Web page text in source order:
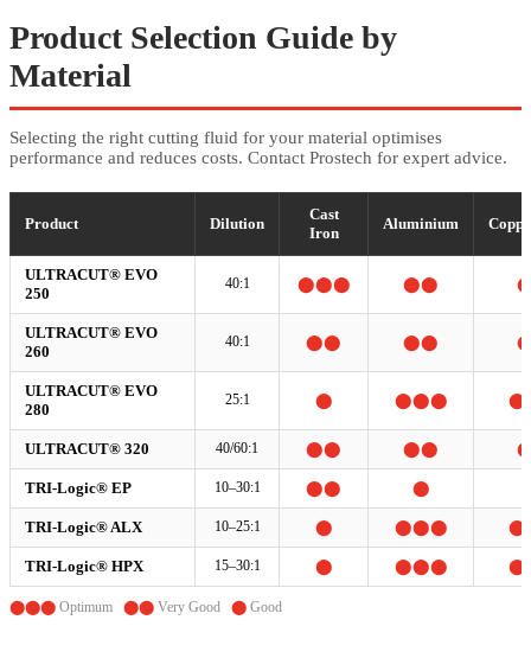
Product Selection Guide by
Material
Selecting the right cutting fluid for your material optimises
performance and reduces costs. Contact Prostech for expert advice.
Product Dilution
Cast
Iron
Aluminium
ULTRACUT® EVO
250
40:1 ⬤⬤⬤ ⬤⬤
ULTRACUT® EVO
260
40:1 ⬤⬤ ⬤⬤
ULTRACUT® EVO
280
25:1 ⬤ ⬤⬤⬤
ULTRACUT® 320 40/60:1 ⬤⬤ ⬤⬤
TRI-Logic® EP 10–30:1 ⬤⬤ ⬤
TRI-Logic® ALX 10–25:1 ⬤ ⬤⬤⬤
TRI-Logic® HPX 15–30:1 ⬤ ⬤⬤⬤
⬤⬤⬤ Optimum ⬤⬤ Very Good ⬤ Good